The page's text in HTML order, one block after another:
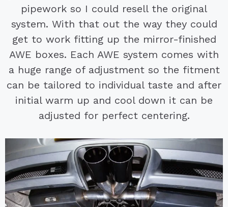
pipework so I could resell the original
system. With that out the way they could
get to work fitting up the mirror-finished
AWE boxes. Each AWE system comes with
a huge range of adjustment so the fitment
can be tailored to individual taste and after
initial warm up and cool down it can be
adjusted for perfect centering.